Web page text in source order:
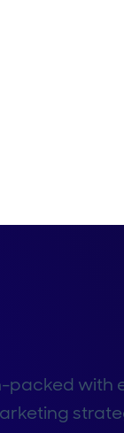
packed